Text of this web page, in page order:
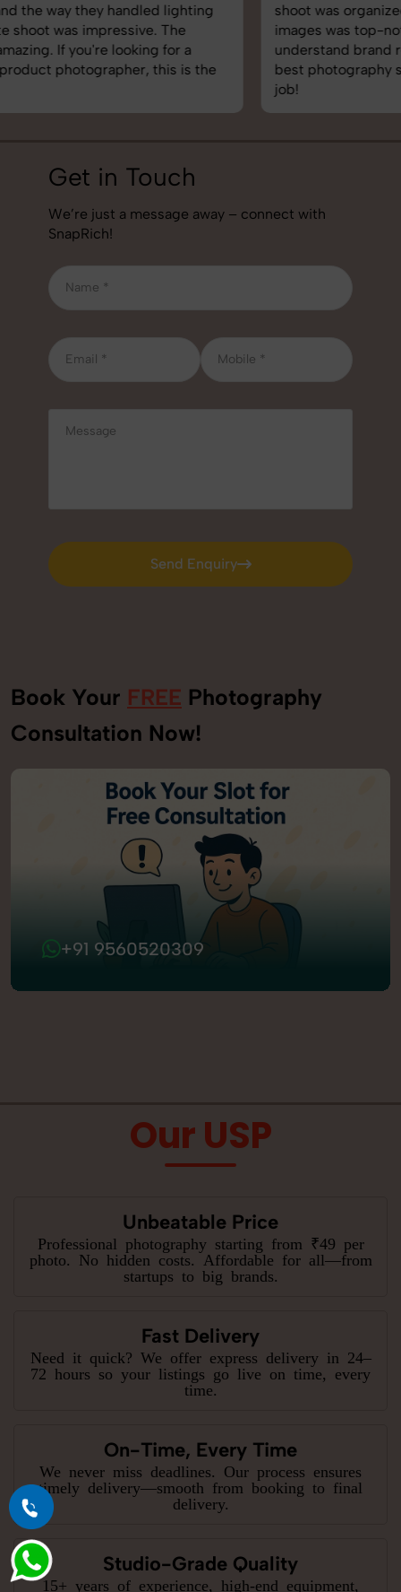
shoot was organized well, and the quality of the
images was top-notch. They’re very professional and
understand brand requirements perfectly. One of the
best photography services we’ve used so far. Great
Get in Touch
We’re just a message away – connect with
SnapRich!
Send Enquiry
Send Enquiry
Book Your FREE Photography
Consultation Now!
+91 9560520309
Our USP
Unbeatable Price
Professional photography starting from ₹49 per
photo. No hidden costs. Affordable for all—from
startups to big brands.
Fast Delivery
Need it quick? We offer express delivery in 24–
72 hours so your listings go live on time, every
time.
On-Time, Every Time
We never miss deadlines. Our process ensures
timely delivery—smooth from booking to final
delivery.
Studio-Grade Quality
15+ years of experience, high-end equipment,